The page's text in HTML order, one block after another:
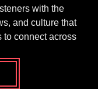
with the
and culture that
to connect across